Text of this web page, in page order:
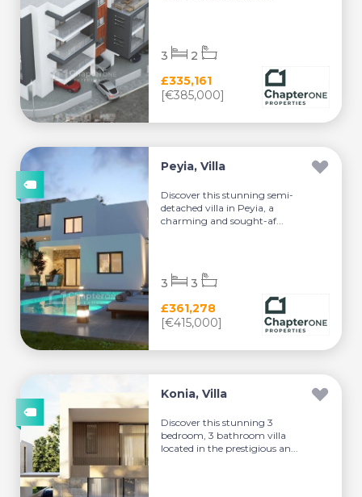
£335,161
[€385,000]
3 2
Peyia, Villa
Discover this stunning semi-
detached villa in Peyia, a
charming and sought-af...
£361,278
[€415,000]
3 3
Konia, Villa
Discover this stunning 3
bedroom, 3 bathroom villa
located in the prestigious an...